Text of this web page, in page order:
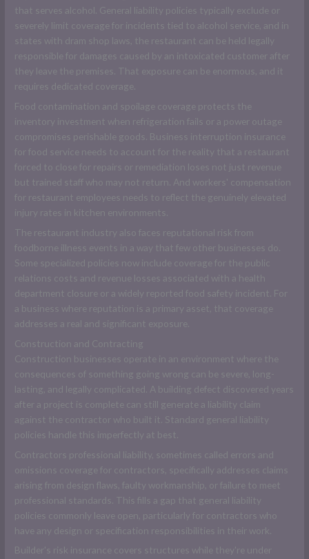
that serves alcohol. General liability policies typically exclude or
severely limit coverage for incidents tied to alcohol service, and in
states with dram shop laws, the restaurant can be held legally
responsible for damages caused by an intoxicated customer after
they leave the premises. That exposure can be enormous, and it
requires dedicated coverage.
Food contamination and spoilage coverage protects the
inventory investment when refrigeration fails or a power outage
compromises perishable goods. Business interruption insurance
for food service needs to account for the reality that a restaurant
forced to close for repairs or remediation loses not just revenue
but trained staff who may not return. And workers' compensation
for restaurant employees needs to reflect the genuinely elevated
injury rates in kitchen environments.
The restaurant industry also faces reputational risk from
foodborne illness events in a way that few other businesses do.
Some specialized policies now include coverage for the public
relations costs and revenue losses associated with a health
department closure or a widely reported food safety incident. For
a business where reputation is a primary asset, that coverage
addresses a real and significant exposure.
Construction and Contracting
Construction businesses operate in an environment where the
consequences of something going wrong can be severe, long-
lasting, and legally complicated. A building defect discovered years
after a project is complete can still generate a liability claim
against the contractor who built it. Standard general liability
policies handle this imperfectly at best.
Contractors professional liability, sometimes called errors and
omissions coverage for contractors, specifically addresses claims
arising from design flaws, faulty workmanship, or failure to meet
professional standards. This fills a gap that general liability
policies commonly leave open, particularly for contractors who
have any design or specification responsibilities in their work.
Builder's risk insurance covers structures while they're under